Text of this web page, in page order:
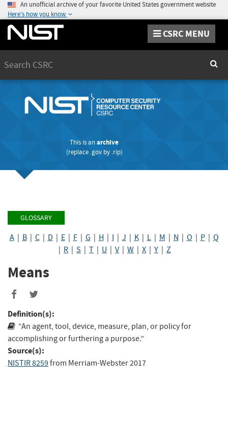
An unofficial archive of your favorite United States government website
Here's how you know
CSRC MENU
This is anarchive
(replace .govby .rip)
GLOSSARY
A| B| C| D E| F| G H I J K| L| M N O P| Q
R S T U V| W X Y Z
Means
Share
to
Facebook
to
Twitter
Definition(s):
“An agent, tool, device, measure, plan, or policy for
accomplishing or furthering a purpose.”
Source(s):
NISTIR 8259from Merriam-Webster 2017